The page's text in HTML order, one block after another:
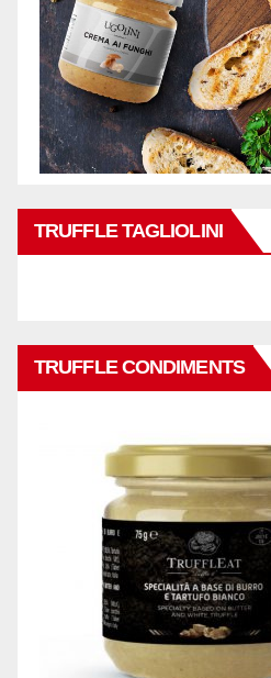
TRUFFLE TAGLIOLINI
TRUFFLE CONDIMENTS